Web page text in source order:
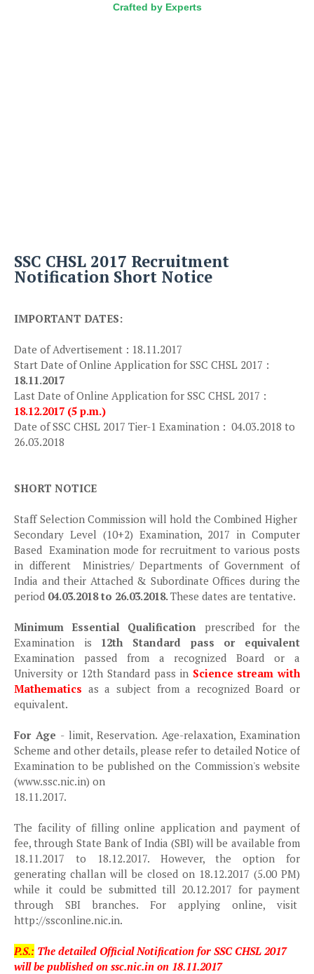
Crafted by Experts
SSC CHSL 2017 Recruitment
Notification Short Notice
IMPORTANT DATES:
Date of Advertisement : 18.11.2017
Start Date of Online Application for SSC CHSL 2017 :
18.11.2017
Last Date of Online Application for SSC CHSL 2017 :
18.12.2017 (5 p.m.)
Date of SSC CHSL 2017 Tier-1 Examination : 04.03.2018 to
26.03.2018
SHORT NOTICE
Staff Selection Commission will hold the Combined Higher
Secondary Level (10+2) Examination, 2017 in Computer
Based Examination mode for recruitment to various posts
in different Ministries/ Departments of Government of
India and their Attached & Subordinate Offices during the
period 04.03.2018 to 26.03.2018.These dates are tentative.
Minimum Essential Qualification prescribed for the
Examination is 12th Standard pass or equivalent
Examination passed from a recognized Board or a
University or 12th Standard pass in Science stream with
Mathematics as a subject from a recognized Board or
equivalent.
For Age - limit, Reservation. Age-relaxation, Examination
Scheme and other details, please refer to detailed Notice of
Examination to be published on the Commission's website
(www.ssc.nic.in) on
18.11.2017.
The facility of filling online application and payment of
fee, through State Bank of India (SBI) will be available from
18.11.2017 to 18.12.2017. However, the option for
generating challan will be closed on 18.12.2017 (5.00 PM)
while it could be submitted till 20.12.2017 for payment
through SBI branches. For applying online, visit
http://ssconline.nic.in.
P.S.: The detailed Official Notification for SSC CHSL 2017
will be published on ssc.nic.in on 18.11.2017